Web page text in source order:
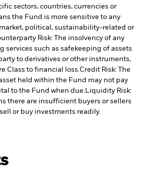
sectors, countries, currencies or
the Fund is more sensitive to any
political, sustainability-related or
Risk: The insolvency of any
services such as safekeeping of assets
to derivatives or other instruments,
Class to financial loss.Credit Risk: The
held within the Fund may not pay
to the Fund when due.Liquidity Risk:
there are insufficient buyers or sellers
or buy investments readily.